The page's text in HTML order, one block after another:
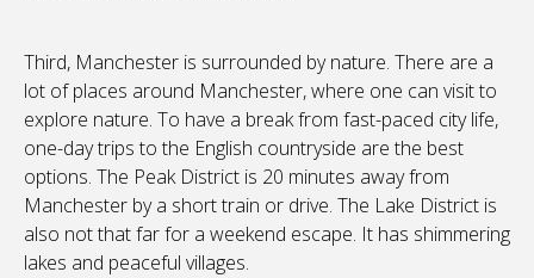
Third, Manchester is surrounded by nature. There are a
lot of places around Manchester, where one can visit to
explore nature. To have a break from fast-paced city life,
one-day trips to the English countryside are the best
options. The Peak District is 20 minutes away from
Manchester by a short train or drive. The Lake District is
also not that far for a weekend escape. It has shimmering
lakes and peaceful villages.